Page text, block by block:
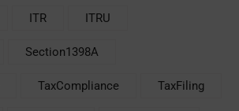
ITR ITRU
Section1398A
TaxCompliance TaxFiling